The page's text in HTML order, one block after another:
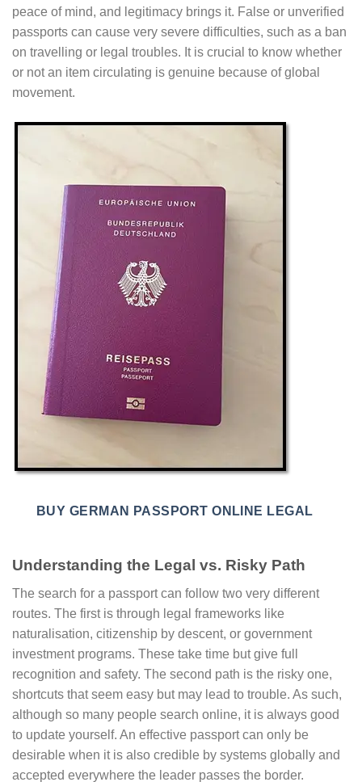
peace of mind, and legitimacy brings it. False or unverified
passports can cause very severe difficulties, such as a ban
on travelling or legal troubles. It is crucial to know whether
or not an item circulating is genuine because of global
movement.
BUY GERMAN PASSPORT ONLINE LEGAL
Understanding the Legal vs. Risky Path
The search for a passport can follow two very different
routes. The first is through legal frameworks like
naturalisation, citizenship by descent, or government
investment programs. These take time but give full
recognition and safety. The second path is the risky one,
shortcuts that seem easy but may lead to trouble. As such,
although so many people search online, it is always good
to update yourself. An effective passport can only be
desirable when it is also credible by systems globally and
accepted everywhere the leader passes the border.